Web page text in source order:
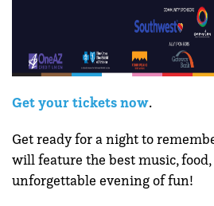
Get your tickets now.
Get ready for a night to
will feature the best music,
unforgettable evening of fun!